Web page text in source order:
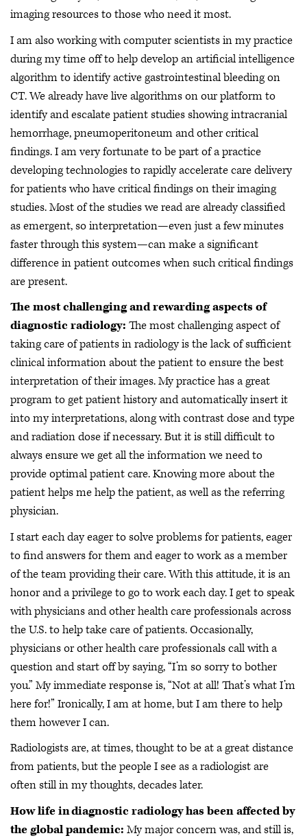
imaging resources to those who need it most.
I am also working with computer scientists in my practice
during my time off to help develop an artificial intelligence
algorithm to identify active gastrointestinal bleeding on
CT. We already have live algorithms on our platform to
identify and escalate patient studies showing intracranial
hemorrhage, pneumoperitoneum and other critical
findings. I am very fortunate to be part of a practice
developing technologies to rapidly accelerate care delivery
for patients who have critical findings on their imaging
studies. Most of the studies we read are already classified
as emergent, so interpretation—even just a few minutes
faster through this system—can make a significant
difference in patient outcomes when such critical findings
are present.
The most challenging and rewarding aspects of
diagnostic radiology: The most challenging aspect of
taking care of patients in radiology is the lack of sufficient
clinical information about the patient to ensure the best
interpretation of their images. My practice has a great
program to get patient history and automatically insert it
into my interpretations, along with contrast dose and type
and radiation dose if necessary. But it is still difficult to
always ensure we get all the information we need to
provide optimal patient care. Knowing more about the
patient helps me help the patient, as well as the referring
physician.
I start each day eager to solve problems for patients, eager
to find answers for them and eager to work as a member
of the team providing their care. With this attitude, it is an
honor and a privilege to go to work each day. I get to speak
with physicians and other health care professionals across
the U.S. to help take care of patients. Occasionally,
physicians or other health care professionals call with a
question and start off by saying, “I’m so sorry to bother
you.” My immediate response is, “Not at all! That’s what I’m
here for!” Ironically, I am at home, but I am there to help
them however I can.
Radiologists are, at times, thought to be at a great distance
from patients, but the people I see as a radiologist are
often still in my thoughts, decades later.
How life in diagnostic radiology has been affected by
the global pandemic: My major concern was, and still is,